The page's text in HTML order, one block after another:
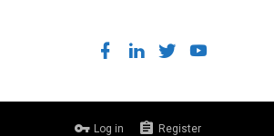
Log in Register